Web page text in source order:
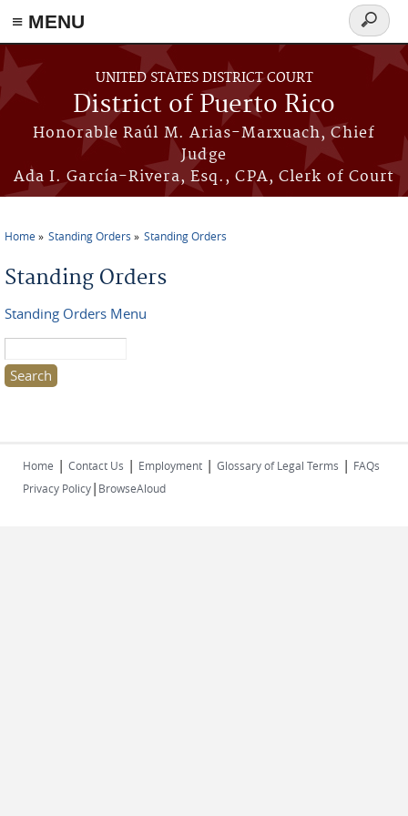
≡ MENU
Skip to main content
UNITED STATES DISTRICT COURT
District of Puerto Rico
Honorable Raúl M. Arias-Marxuach, Chief
Judge
Ada I. García-Rivera, Esq., CPA, Clerk of Court
Search
form
You are here
Home Standing Orders Standing Orders
Standing Orders
Standing Orders Menu
Home | Contact Us | Employment | Glossary of Legal Terms | FAQs
Privacy Policy| BrowseAloud